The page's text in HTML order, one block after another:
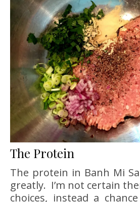
The Protein
The protein in Banh Mi
greatly. I’m not certain
choices, instead a